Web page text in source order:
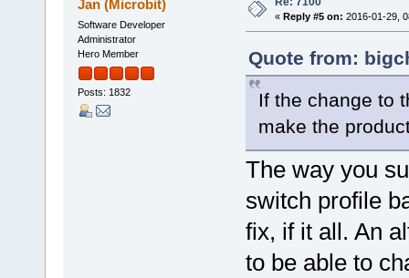
Jan (Microbit)
Software Developer
Administrator
Hero Member
Posts: 1832
« Reply #5 on: 2016-01-29,
Quote from:
If the change to
make the
The way you
switch profile
fix, if it all. An
to be able to